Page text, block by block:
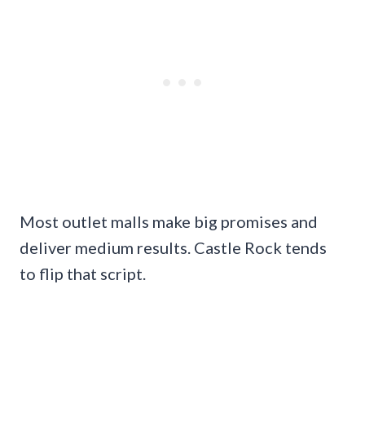
Most outlet malls make big promises and
deliver medium results. Castle Rock tends
to flip that script.